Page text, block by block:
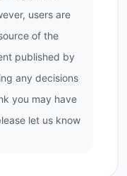
users are
of the
published by
any decisions
you may have
let us know